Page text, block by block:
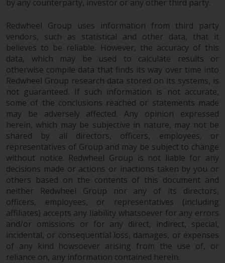
by any counterparty, investor or any other third party.
Redwheel Group uses information from third party
vendors, such as statistical and other data, that it
believes to be reliable. However, the accuracy of this
data, which may be used to calculate results or
otherwise compile data that finds its way over time into
Redwheel Group research data stored on its systems, is
not guaranteed. If such information is not accurate,
some of the conclusions reached or statements made
may be adversely affected. Any opinion expressed
herein, which may be subjective in nature, may not be
shared by all directors, officers, employees, or
representatives of Group and may be subject to change
without notice. Redwheel Group is not liable for any
decisions made or actions or inactions taken by you or
others based on the contents of this document and
neither Redwheel Group nor any of its directors,
officers, employees, or representatives (including
affiliates) accepts any liability whatsoever for any errors
and/or omissions or for any direct, indirect, special,
incidental, or consequential loss, damages, or expenses
of any kind howsoever arising from the use of, or
reliance on, any information contained herein.